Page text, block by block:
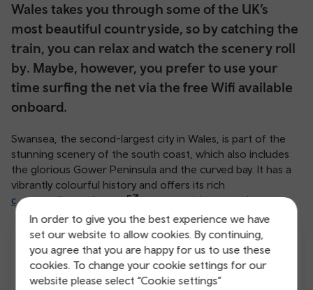
In order to give you the best experience we have
set our website to allow cookies. By continuing,
you agree that you are happy for us to use these
cookies. To change your cookie settings for our
website please select “Cookie settings”
Wales takes you through some of the UK’s
most beautiful countryside, so by catching the
train, you can relax and watch the scenery roll
by. Maybe, however, you prefer to use your
time surfing the net via the free Wifi available
onboard.
Swansea, the second-largest city in Wales, is part of the
stunning scenery of the south coast, which also includes
the glorious Gower Peninsula and the curved bay. It has a
vibrantly colourful history and offers its rich
cosmopolitan culture
to every visitor to enjoy.